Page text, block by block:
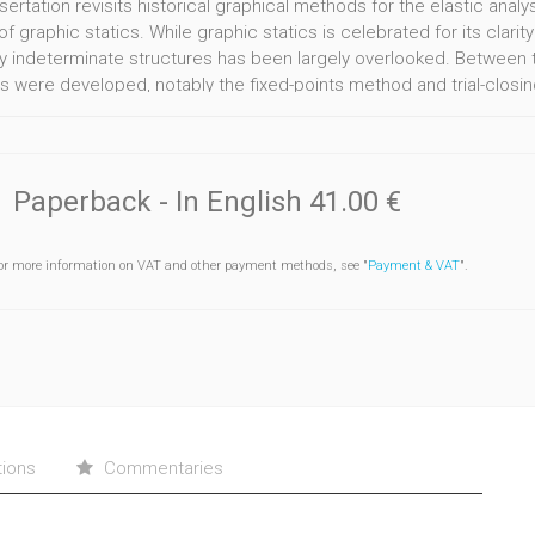
revisits historical graphical methods for the elastic
graphic statics. While graphic statics is celebrated for its
indeterminate structures has been largely overlooked. Between
were developed, notably the fixed-points method and trial-
points method, and Method II, a synthesis of the fixed-
bidirectional representation of stiffness– moment relationships.
parametric environments, the pedagogical and design
Paperback - In English 41.00 €
more information on VAT and other payment methods, see "Payment & VAT".
Commentaries